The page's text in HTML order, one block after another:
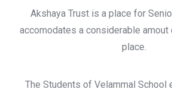
Akshaya Trust is a place for
accomodates a considerable
place.
The Students of Velammal School